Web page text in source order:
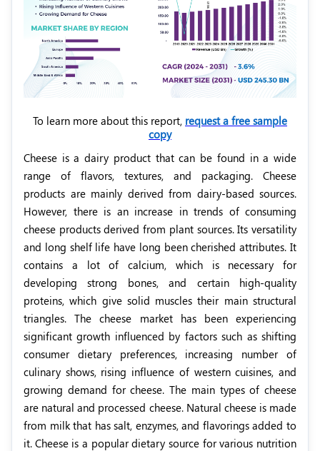
To learn more about this report, request a free sample
copy
Cheese is a dairy product that can be found in a wide
range of flavors, textures, and packaging. Cheese
products are mainly derived from dairy-based sources.
However, there is an increase in trends of consuming
cheese products derived from plant sources. Its versatility
and long shelf life have long been cherished attributes. It
contains a lot of calcium, which is necessary for
developing strong bones, and certain high-quality
proteins, which give solid muscles their main structural
triangles. The cheese market has been experiencing
significant growth influenced by factors such as shifting
consumer dietary preferences, increasing number of
culinary shows, rising influence of western cuisines, and
growing demand for cheese. The main types of cheese
are natural and processed cheese. Natural cheese is made
from milk that has salt, enzymes, and flavorings added to
it. Cheese is a popular dietary source for various nutrition